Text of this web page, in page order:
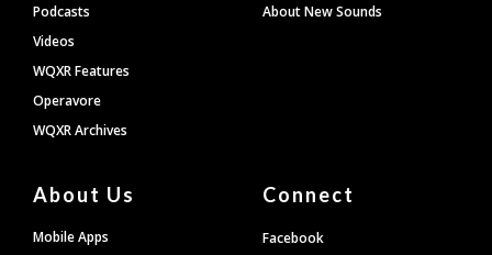
Podcasts
Videos
WQXR Features
Operavore
WQXR Archives
About New Sounds
About Us
Mobile Apps
Connect
Facebook